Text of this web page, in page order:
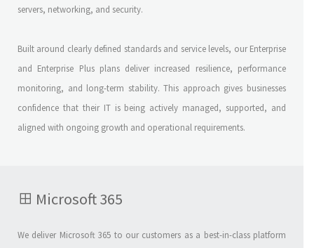
servers, networking, and security.
Built around clearly defined standards and service levels, our Enterprise
and Enterprise Plus plans deliver increased resilience, performance
monitoring, and long-term stability. This approach gives businesses
confidence that their IT is being actively managed, supported, and
aligned with ongoing growth and operational requirements.
Microsoft 365
We deliver Microsoft 365 to our customers as a best-in-class platform